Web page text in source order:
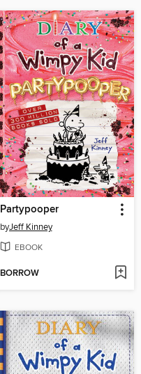
Partypooper
byJeff Kinney
EBOOK
BORROW